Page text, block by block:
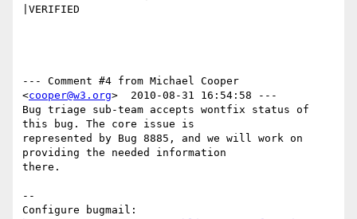
|VERIFIED
--- Comment #4 from Michael Cooper
<cooper@w3.org>  2010-08-31 16:54:58 ---
Bug triage sub-team accepts wontfix status of
this bug. The core issue is
represented by Bug 8885, and we will work on
providing the needed information
there.
--